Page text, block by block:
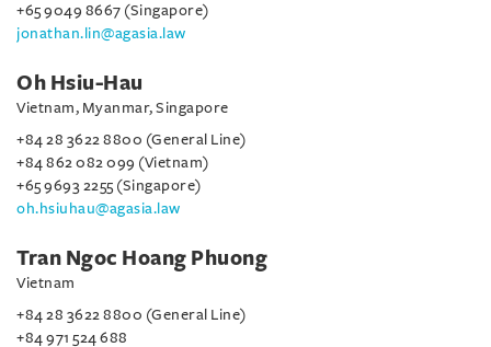
+65 9049 8667 (Singapore)
jonathan.lin@agasia.law
Oh Hsiu-Hau
Vietnam, Myanmar, Singapore
+84 28 3622 8800 (General Line)
+84 862 082 099 (Vietnam)
+65 9693 2255 (Singapore)
oh.hsiuhau@agasia.law
Tran Ngoc Hoang Phuong
Vietnam
+84 28 3622 8800 (General Line)
+84 971 524 688